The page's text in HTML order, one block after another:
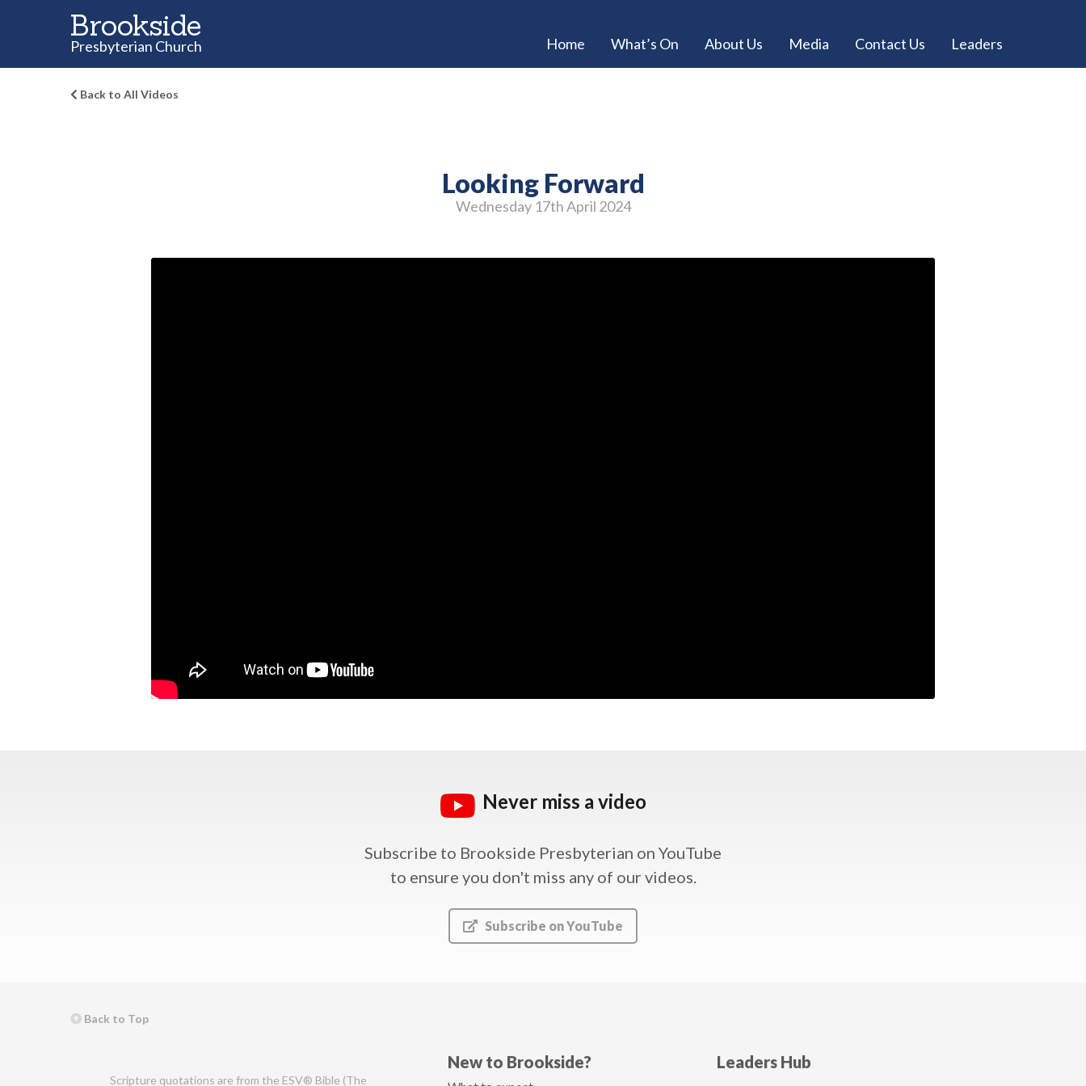
Brookside
Presbyterian Church Home What’s On About Us Media Contact Us Leaders
Back to All Videos
Looking Forward
Wednesday 17thApril 2024
Never miss a video
Subscribe to Brookside Presbyterian on YouTube
to ensure you don't miss any of our videos.
Subscribe on YouTube
Back to Top
Scripture quotations are from the ESV® Bible (The
New to Brookside? Leaders Hub